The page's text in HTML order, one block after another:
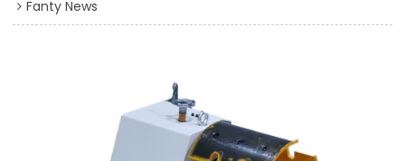
Fanty News